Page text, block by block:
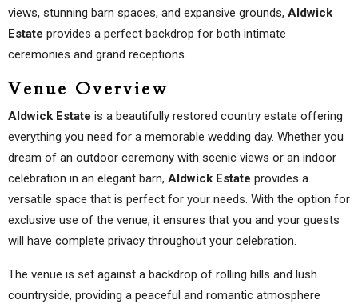
views, stunning barn spaces, and expansive grounds, Aldwick
Estate provides a perfect backdrop for both intimate
ceremonies and grand receptions.
Venue Overview
Aldwick Estate is a beautifully restored country estate offering
everything you need for a memorable wedding day. Whether you
dream of an outdoor ceremony with scenic views or an indoor
celebration in an elegant barn, Aldwick Estate provides a
versatile space that is perfect for your needs. With the option for
exclusive use of the venue, it ensures that you and your guests
will have complete privacy throughout your celebration.
The venue is set against a backdrop of rolling hills and lush
countryside, providing a peaceful and romantic atmosphere